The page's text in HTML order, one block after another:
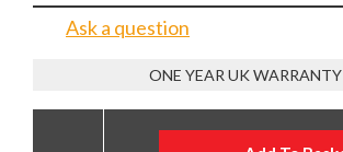
Ask a question
ONE YEAR UK WARRANTY